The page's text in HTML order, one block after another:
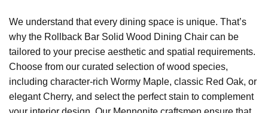
We understand that every dining space is unique. That’s
why the Rollback Bar Solid Wood Dining Chair can be
tailored to your precise aesthetic and spatial requirements.
Choose from our curated selection of wood species,
including character-rich Wormy Maple, classic Red Oak, or
elegant Cherry, and select the perfect stain to complement